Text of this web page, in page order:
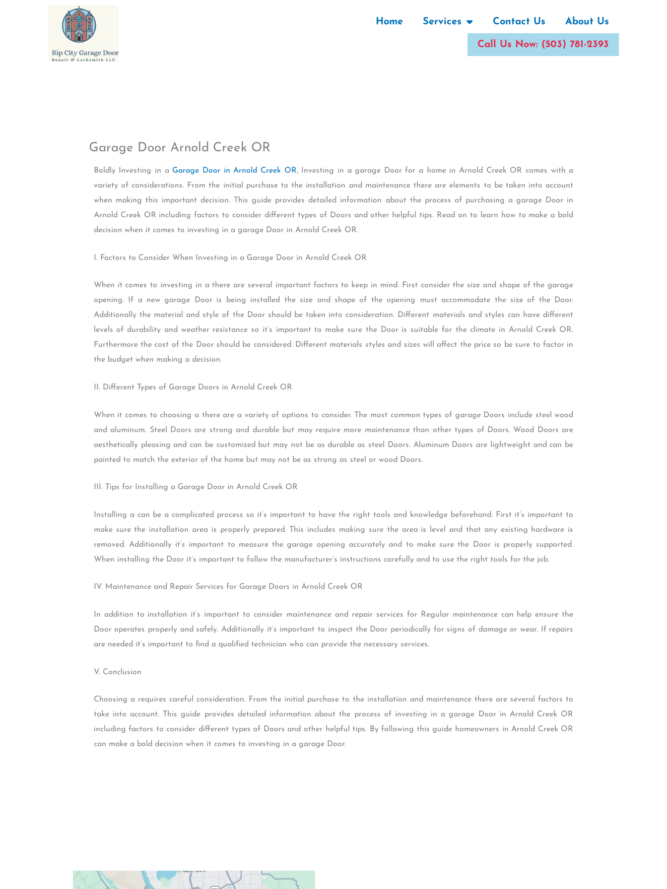
Home Services Contact Us About Us
Call Us Now: (503) 781-2393
Garage Door Arnold Creek OR
Boldly Investing in a Garage Door in Arnold Creek OR, Investing in a garage Door for a home in Arnold Creek OR comes with a
variety of considerations. From the initial purchase to the installation and maintenance there are elements to be taken into account
when making this important decision. This guide provides detailed information about the process of purchasing a garage Door in
Arnold Creek OR including factors to consider different types of Doors and other helpful tips. Read on to learn how to make a bold
decision when it comes to investing in a garage Door in Arnold Creek OR.
I. Factors to Consider When Investing in a Garage Door in Arnold Creek OR
When it comes to investing in a there are several important factors to keep in mind. First consider the size and shape of the garage
opening. If a new garage Door is being installed the size and shape of the opening must accommodate the size of the Door.
Additionally the material and style of the Door should be taken into consideration. Different materials and styles can have different
levels of durability and weather resistance so it’s important to make sure the Door is suitable for the climate in Arnold Creek OR.
Furthermore the cost of the Door should be considered. Different materials styles and sizes will affect the price so be sure to factor in
the budget when making a decision.
II. Different Types of Garage Doors in Arnold Creek OR
When it comes to choosing a there are a variety of options to consider. The most common types of garage Doors include steel wood
and aluminum. Steel Doors are strong and durable but may require more maintenance than other types of Doors. Wood Doors are
aesthetically pleasing and can be customized but may not be as durable as steel Doors. Aluminum Doors are lightweight and can be
painted to match the exterior of the home but may not be as strong as steel or wood Doors.
III. Tips for Installing a Garage Door in Arnold Creek OR
Installing a can be a complicated process so it’s important to have the right tools and knowledge beforehand. First it’s important to
make sure the installation area is properly prepared. This includes making sure the area is level and that any existing hardware is
removed. Additionally it’s important to measure the garage opening accurately and to make sure the Door is properly supported.
When installing the Door it’s important to follow the manufacturer’s instructions carefully and to use the right tools for the job.
IV. Maintenance and Repair Services for Garage Doors in Arnold Creek OR
In addition to installation it’s important to consider maintenance and repair services for Regular maintenance can help ensure the
Door operates properly and safely. Additionally it’s important to inspect the Door periodically for signs of damage or wear. If repairs
are needed it’s important to find a qualified technician who can provide the necessary services.
V. Conclusion
Choosing a requires careful consideration. From the initial purchase to the installation and maintenance there are several factors to
take into account. This guide provides detailed information about the process of investing in a garage Door in Arnold Creek OR
including factors to consider different types of Doors and other helpful tips. By following this guide homeowners in Arnold Creek OR
can make a bold decision when it comes to investing in a garage Door.